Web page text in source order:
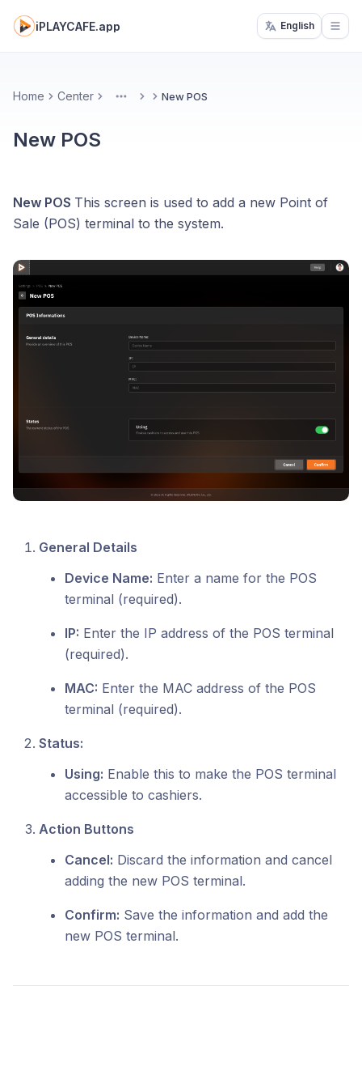
iPLAYCAFE.app English
Home Center More New POS
New POS
New POS This screen is used to add a new Point of
Sale (POS) terminal to the system.
General Details
Device Name: Enter a name for the POS
terminal (required).
IP: Enter the IP address of the POS terminal
(required).
MAC: Enter the MAC address of the POS
terminal (required).
Status:
Using: Enable this to make the POS terminal
accessible to cashiers.
Action Buttons
Cancel: Discard the information and cancel
adding the new POS terminal.
Confirm: Save the information and add the
new POS terminal.